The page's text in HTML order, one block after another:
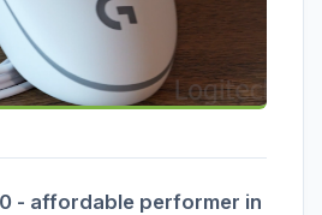
- affordable performer in